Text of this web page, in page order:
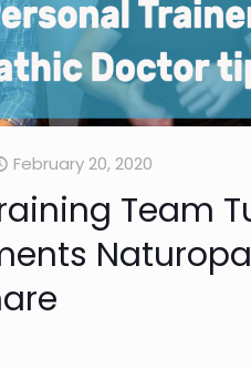
February 20, 2020
Team